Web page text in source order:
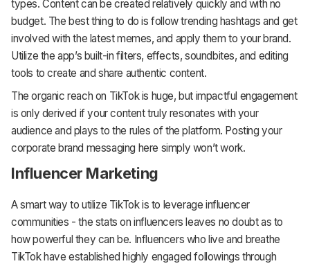
types. Content can be created relatively quickly and with no
budget. The best thing to do is follow trending hashtags and get
involved with the latest memes, and apply them to your brand.
Utilize the app’s built-in filters, effects, soundbites, and editing
tools to create and share authentic content.
The organic reach on TikTok is huge, but impactful engagement
is only derived if your content truly resonates with your
audience and plays to the rules of the platform. Posting your
corporate brand messaging here simply won’t work.
Influencer Marketing
A smart way to utilize TikTok is to leverage influencer
communities - the stats on influencers leaves no doubt as to
how powerful they can be. Influencers who live and breathe
TikTok have established highly engaged followings through